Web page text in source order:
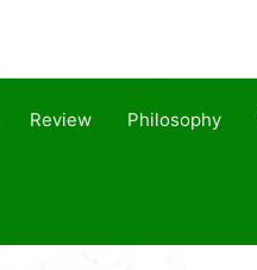
Review Philosophy